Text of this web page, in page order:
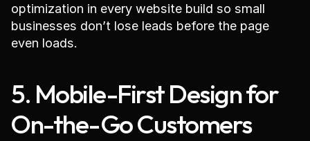
optimization in every website build so small
businesses don’t lose leads before the page
even loads.
5. Mobile-First Design for
On-the-Go Customers